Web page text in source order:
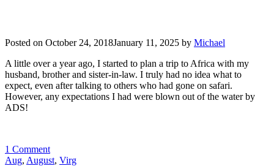
Posted on October 24, 2018January 11, 2025 by Michael
A little over a year ago, I started to plan a trip to Africa with my
husband, brother and sister-in-law. I truly had no idea what to
expect, even after talking to others who had gone on safari.
However, any expectations I had were blown out of the water by
ADS!
1 Comment
Aug, August, Virg